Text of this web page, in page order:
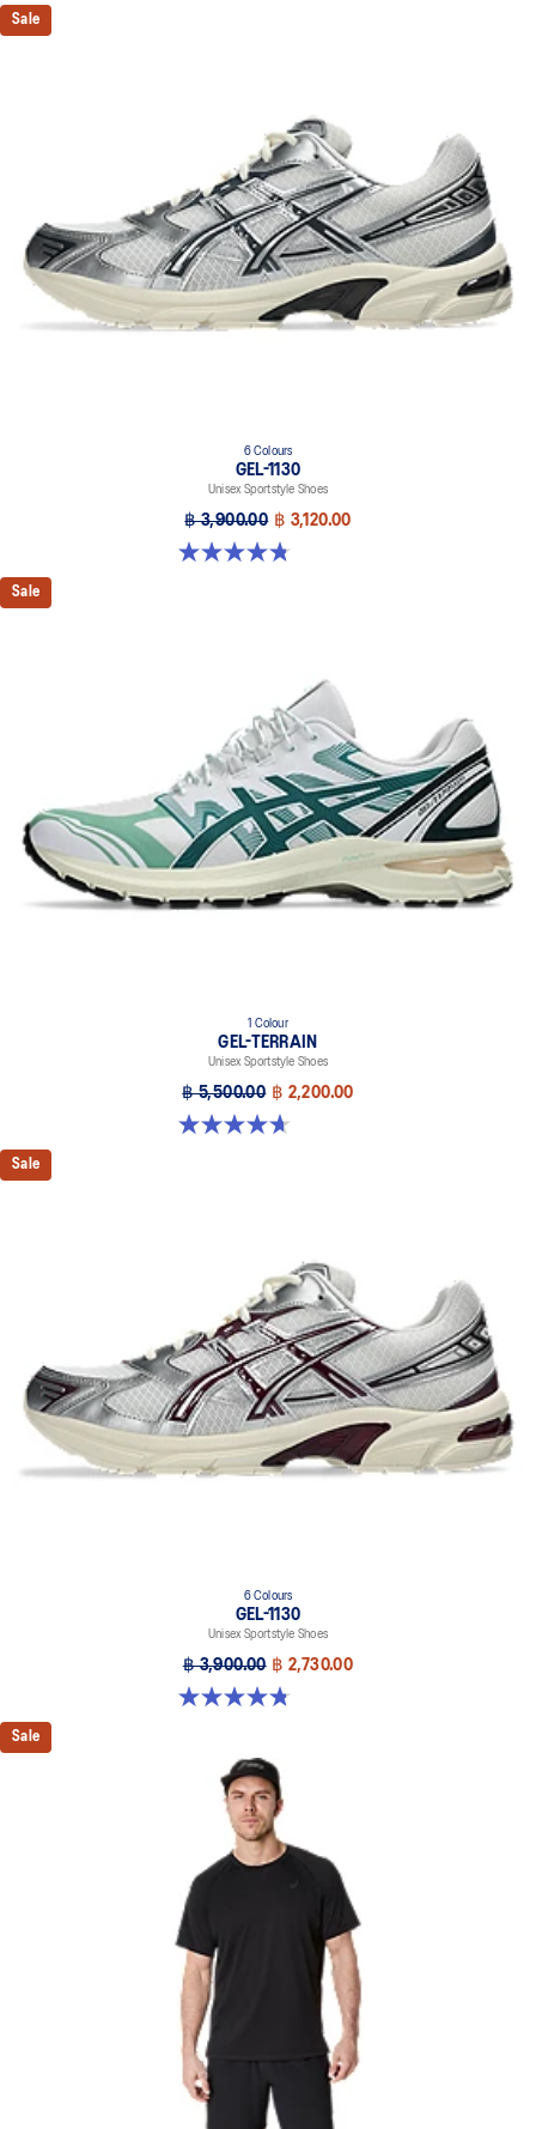
Sale
6 Colours
GEL-1130
Unisex Sportstyle Shoes
฿ 3,900.00 ฿ 3,120.00
4.8 out of 5 stars. 53 reviews
Sale
1 Colour
GEL-TERRAIN
Unisex Sportstyle Shoes
฿ 5,500.00 ฿ 2,200.00
4.7 out of 5 stars. 85 reviews
Sale
6 Colours
GEL-1130
Unisex Sportstyle Shoes
฿ 3,900.00 ฿ 2,730.00
4.8 out of 5 stars. 53 reviews
Sale